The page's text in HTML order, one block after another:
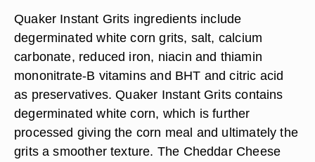
Quaker Instant Grits ingredients include
degerminated white corn grits, salt, calcium
carbonate, reduced iron, niacin and thiamin
mononitrate-B vitamins and BHT and citric acid
as preservatives. Quaker Instant Grits contains
degerminated white corn, which is further
processed giving the corn meal and ultimately the
grits a smoother texture. The Cheddar Cheese